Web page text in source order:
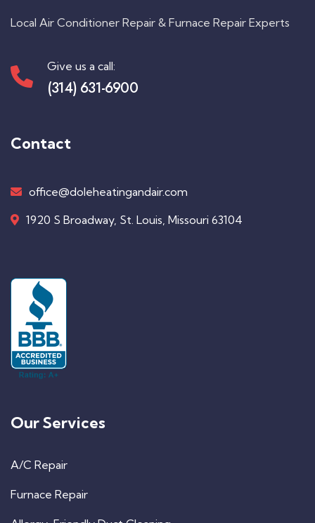
Local Air Conditioner Repair & Furnace Repair Experts
Give us a call:
(314) 631-6900
Contact
office@doleheatingandair.com
1920 S Broadway, St. Louis, Missouri 63104
Our Services
A/C Repair
Furnace Repair